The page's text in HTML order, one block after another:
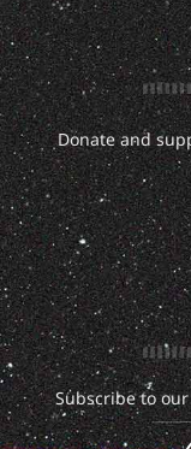
Donate and
Subscribe to